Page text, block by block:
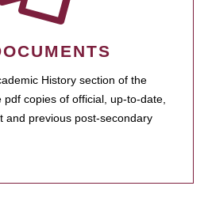
History section of the
copies of official, up-to-date,
and previous post-secondary